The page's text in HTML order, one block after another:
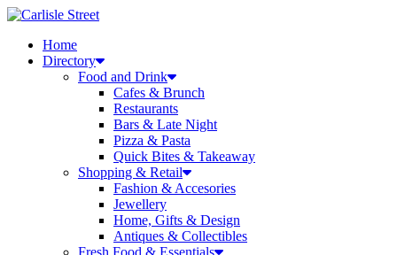
Skip
contentHome
Directory
Food and Drink
Cafes & Brunch
Restaurants
Bars & Late Night
Pizza & Pasta
Quick Bites & Takeaway
Shopping & Retail
Fashion & Accesories
Jewellery
Home, Gifts & Design
Antiques & Collectibles
Fresh Food & Essentials